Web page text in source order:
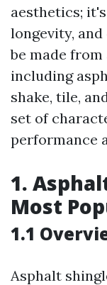
aesthetics;
longevity,
be made
including
shake, tile,
set of
performance
1.
Most
1.1
Asphalt